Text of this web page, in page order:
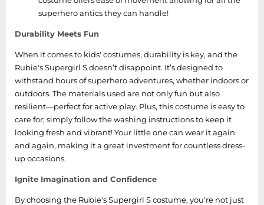
superhero antics they can handle!
Durability Meets Fun
When it comes to kids' costumes, durability is key, and the
Rubie's Supergirl S doesn’t disappoint. It’s designed to
withstand hours of superhero adventures, whether indoors or
outdoors. The materials used are not only fun but also
resilient—perfect for active play. Plus, this costume is easy to
care for; simply follow the washing instructions to keep it
looking fresh and vibrant! Your little one can wear it again
and again, making it a great investment for countless dress-
up occasions.
Ignite Imagination and Confidence
By choosing the Rubie's Supergirl S costume, you're not just